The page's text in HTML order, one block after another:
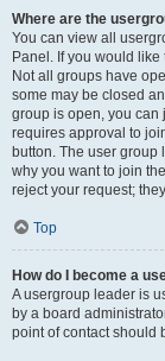
Where are the
You can view all
Panel. If you would
Not all groups have
some may be closed
group is open, you can
requires approval to
button. The user
why you want to join
reject your request;
Top
How do I become a
A usergroup leader is
by a board
point of contact should